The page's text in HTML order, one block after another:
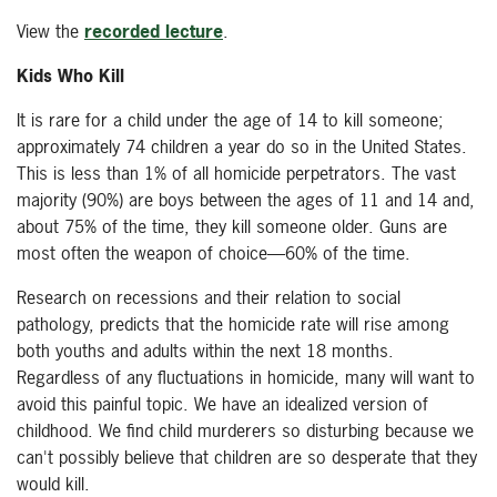
View the recorded lecture.
Kids Who Kill
It is rare for a child under the age of 14 to kill someone;
approximately 74 children a year do so in the United States.
This is less than 1% of all homicide perpetrators. The vast
majority (90%) are boys between the ages of 11 and 14 and,
about 75% of the time, they kill someone older. Guns are
most often the weapon of choice—60% of the time.
Research on recessions and their relation to social
pathology, predicts that the homicide rate will rise among
both youths and adults within the next 18 months.
Regardless of any fluctuations in homicide, many will want to
avoid this painful topic. We have an idealized version of
childhood. We find child murderers so disturbing because we
can't possibly believe that children are so desperate that they
would kill.